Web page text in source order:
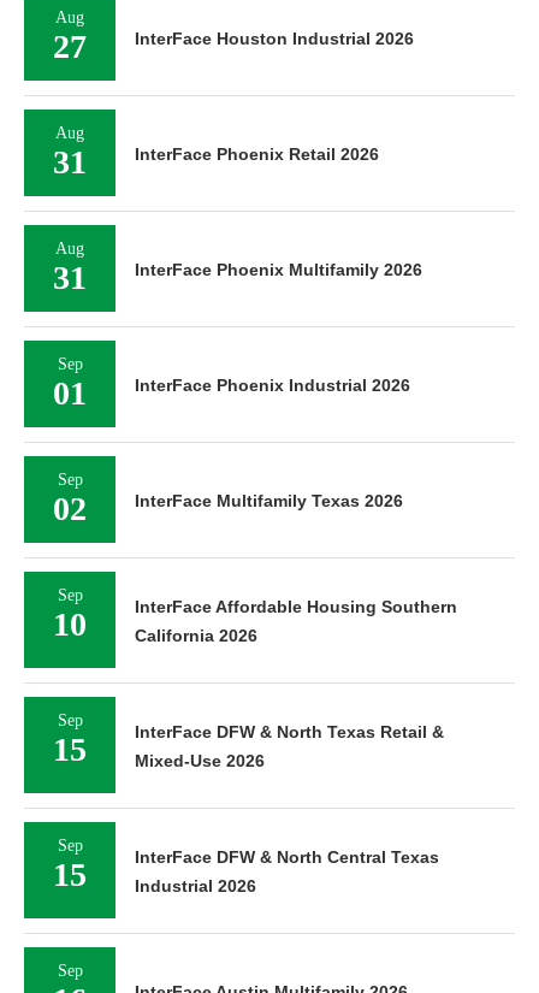
Aug
27 InterFace Houston Industrial 2026
Aug
31 InterFace Phoenix Retail 2026
Aug
31 InterFace Phoenix Multifamily 2026
Sep
01 InterFace Phoenix Industrial 2026
Sep
02 InterFace Multifamily Texas 2026
Sep
10
InterFace Affordable Housing Southern
California 2026
Sep
15
InterFace DFW & North Texas Retail &
Mixed-Use 2026
Sep
15
InterFace DFW & North Central Texas
Industrial 2026
Sep